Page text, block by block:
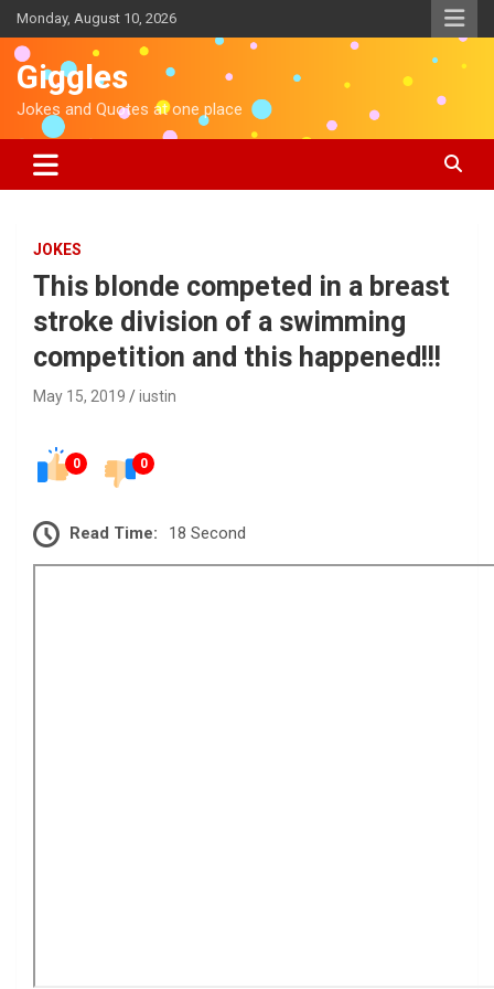
k
n
Monday, August 10, 2026
Giggles
Jokes and Quotes at one place
JOKES
This blonde competed in a breast
stroke division of a swimming
competition and this happened!!!
May 15, 2019 iustin
0 0
Read Time: 18 Second